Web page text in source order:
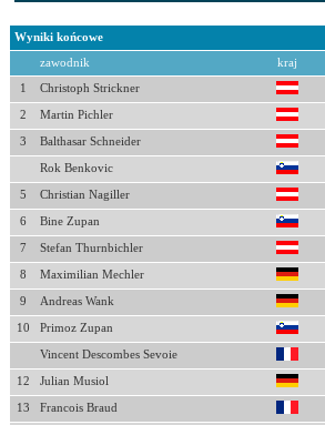
Wyniki końcowe
zawodnik kraj
1 Christoph Strickner
2 Martin Pichler
3 Balthasar Schneider
Rok Benkovic
5 Christian Nagiller
6 Bine Zupan
7 Stefan Thurnbichler
8 Maximilian Mechler
9 Andreas Wank
10 Primoz Zupan
Vincent Descombes Sevoie
12 Julian Musiol
13 Francois Braud